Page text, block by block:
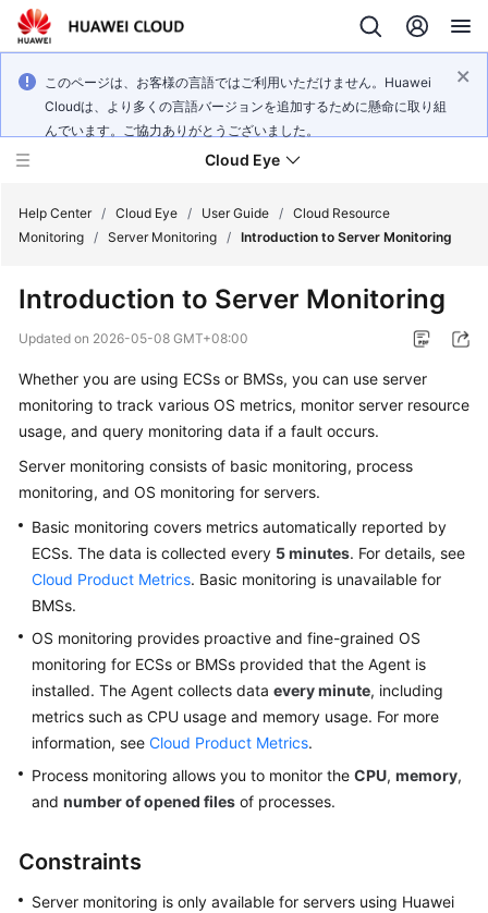
このページは、お客様の言語ではご利用いただけません。Huawei
Cloudは、より多くの言語バージョンを追加するために懸命に取り組
んでいます。ご協力ありがとうございました。
Cloud Eye
New
Overview
Getting
User
Guide
Best
Practices
Reference
SDK
Reference
FAQs
Videos
More
Help Center / Cloud Eye / User Guide / Cloud Resource
Monitoring / Server Monitoring / Introduction to Server Monitoring
Introduction to Server Monitoring
Updated on 2026-05-08 GMT+08:00
Whether you are using ECSs or BMSs, you can use server
monitoring to track various OS metrics, monitor server resource
usage, and query monitoring data if a fault occurs.
Server monitoring consists of basic monitoring, process
monitoring, and OS monitoring for servers.
Basic monitoring covers metrics automatically reported by
ECSs. The data is collected every 5 minutes. For details, see
Cloud Product Metrics. Basic monitoring is unavailable for
BMSs.
OS monitoring provides proactive and fine-grained OS
monitoring for ECSs or BMSs provided that the Agent is
installed. The Agent collects data every minute, including
metrics such as CPU usage and memory usage. For more
information, see Cloud Product Metrics.
Process monitoring allows you to monitor the CPU, memory,
and number of opened files of processes.
Constraints
Server monitoring is only available for servers using Huawei